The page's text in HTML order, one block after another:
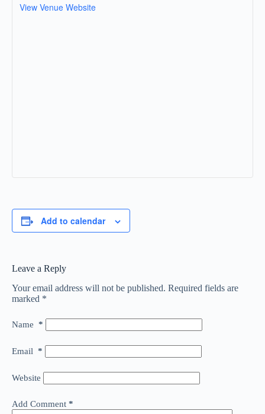
View Venue Website
Add to calendar
Leave a Reply
Your email address will not be published. Required fields are
marked *
Name *
Email *
Website
Add Comment *